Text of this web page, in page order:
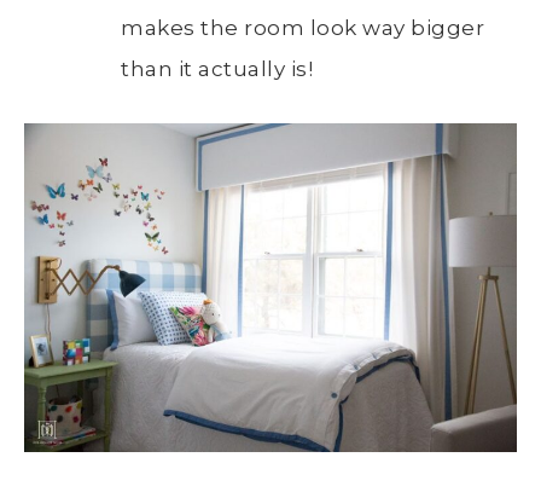
makes the room look way bigger
than it actually is!